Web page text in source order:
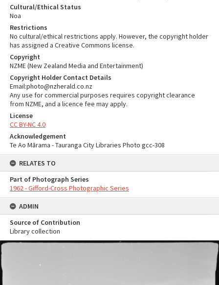
Cultural/Ethical Status
Noa
Restrictions
No cultural/ethical restrictions apply. However, the copyright holder
has assigned a Creative Commons license.
Copyright
NZME (New Zealand Media and Entertainment)
Copyright Holder Contact Details
Email:photo@nzherald.co.nz
Any use for commercial purposes requires copyright clearance
from NZME, and a licence fee may apply.
License
CC BY-NC 4.0
Acknowledgement
Te Ao Mārama - Tauranga City Libraries Photo gcc-308
RELATES TO
Part of Photograph Series
1962 - Gifford-Cross Photographic Series
ADMIN
Source of Contribution
Library collection